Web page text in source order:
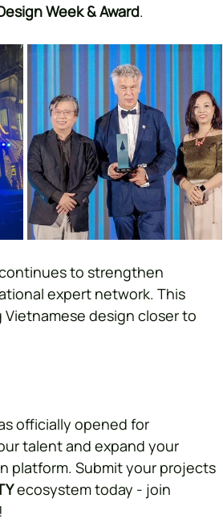
Week & Award.
to strengthen
expert network. This
design closer to
officially opened for
talent and expand your
platform. Submit your projects
ecosystem today - join